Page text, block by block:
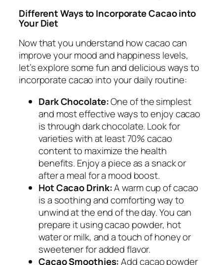
Different Ways to Incorporate Cacao into
Your Diet
Now that you understand how cacao can
improve your mood and happiness levels,
let’s explore some fun and delicious ways to
incorporate cacao into your daily routine:
Dark Chocolate:One of the simplest
and most effective ways to enjoy cacao
is through dark chocolate. Look for
varieties with at least 70% cacao
content to maximize the health
benefits. Enjoy a piece as a snack or
after a meal for a mood boost.
Hot Cacao Drink:A warm cup of cacao
is a soothing and comforting way to
unwind at the end of the day. You can
prepare it using cacao powder, hot
water or milk, and a touch of honey or
sweetener for added flavor.
Cacao Smoothies:Add cacao powder